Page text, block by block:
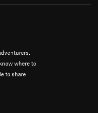
where to
to share